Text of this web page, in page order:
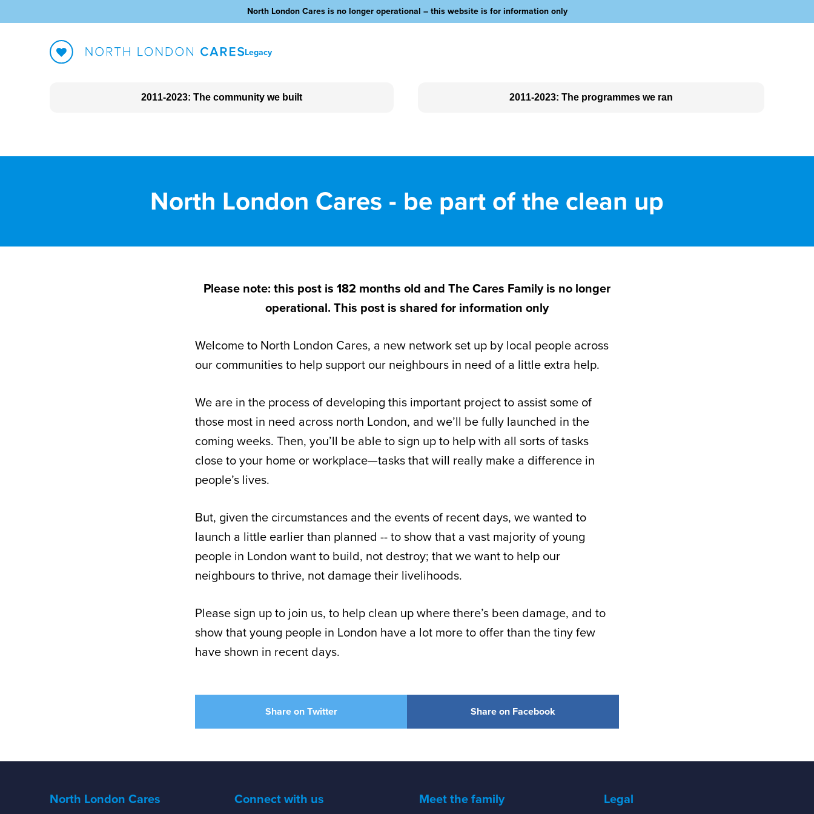
North London Cares is no longer operational – this website is for information only
Legacy
2011-2023: The community we built
The impact we made
2011-2023: The programmes we ran
Love Your Neighbour
Community Fundraising
North London Cares - be part of the clean up
Please note: this post is 182 months old and The Cares Family is no longer
operational. This post is shared for information only
Welcome to North London Cares, a new network set up by local people across
our communities to help support our neighbours in need of a little extra help.
We are in the process of developing this important project to assist some of
those most in need across north London, and we’ll be fully launched in the
coming weeks. Then, you’ll be able to sign up to help with all sorts of tasks
close to your home or workplace—tasks that will really make a difference in
people’s lives.
But, given the circumstances and the events of recent days, we wanted to
launch a little earlier than planned -- to show that a vast majority of young
people in London want to build, not destroy; that we want to help our
neighbours to thrive, not damage their livelihoods.
Please sign up to join us, to help clean up where there’s been damage, and to
show that young people in London have a lot more to offer than the tiny few
have shown in recent days.
Share on Twitter Share on Facebook
North London Cares Connect with us Meet the family Legal